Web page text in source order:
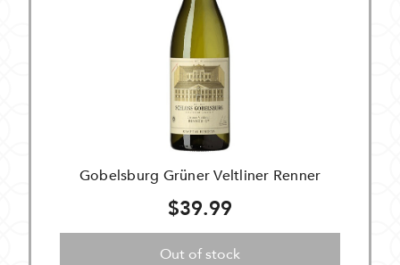
Gobelsburg Grüner Veltliner Renner
$39.99
Out of stock